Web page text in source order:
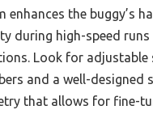
enhances the buggy’s
during high-speed
Look for adjustable
and a well-designed
that allows for fine-